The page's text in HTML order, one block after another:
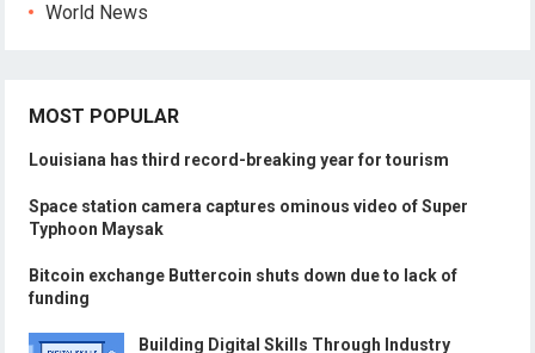
World News
MOST POPULAR
Louisiana has third record-breaking year for tourism
Space station camera captures ominous video of Super
Typhoon Maysak
Bitcoin exchange Buttercoin shuts down due to lack of
funding
Building Digital Skills Through Industry